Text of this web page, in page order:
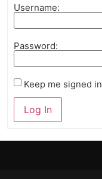
Username:
Password:
Keep me signed in
Log In